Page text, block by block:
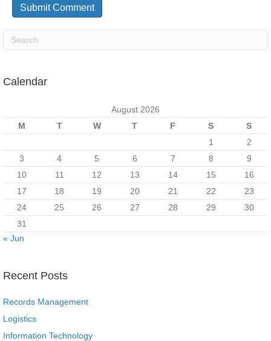
Calendar
August 2026
M
T W T F S
S
1
2
3
4 5 6 7 8
9
10
11 12 13 14 15
16
17
18 19 20 21 22
23
24
25 26 27 28 29
30
31
« Jun
Recent Posts
Records Management
Logistics
Information Technology